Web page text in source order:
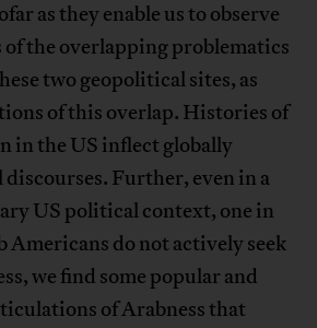
as they enable us to observe
of the overlapping problematics
two geopolitical sites, as
of this overlap. Histories of
in the US inflect globally
Further, even in a
US political context, one in
Americans do not actively seek
we find some popular and
of Arabness that